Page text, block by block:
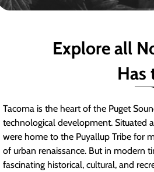
Explore all
Has
Tacoma is the heart of the Puget
technological development. Situated
were home to the Puyallup Tribe for
of urban renaissance. But in modern
fascinating historical, cultural, and